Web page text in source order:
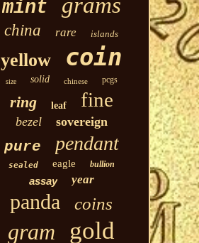
mint
china rare islands
yellow coin
size solid chinese pcgs
ring leaf fine
bezel sovereign
pure pendant
sealed eagle bullion
assay year
panda coins
gram gold